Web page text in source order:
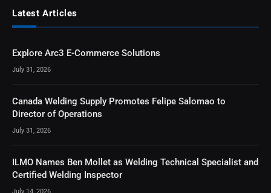
Latest Articles
Explore Arc3 E-Commerce Solutions
July 31, 2026
Canada Welding Supply Promotes Felipe Salomao to
Director of Operations
July 31, 2026
ILMO Names Ben Mollet as Welding Technical Specialist and
Certified Welding Inspector